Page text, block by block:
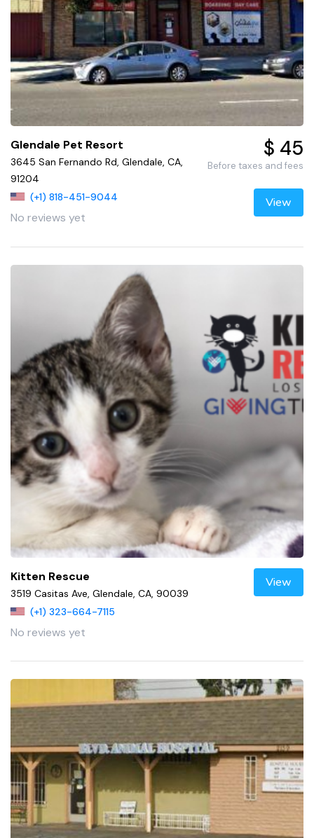
Glendale Pet Resort
3645 San Fernando Rd, Glendale, CA,
91204
(+1) 818-451-9044
No reviews yet
$ 45
Before taxes and fees
View
Kitten Rescue
3519 Casitas Ave, Glendale, CA, 90039
(+1) 323-664-7115
No reviews yet
View